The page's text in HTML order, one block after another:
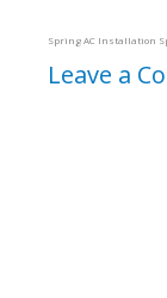
Spring AC Installation
Leave a